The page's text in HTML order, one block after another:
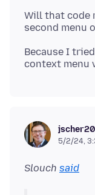
Will that code
Because I
5/2/24,
Slouch said